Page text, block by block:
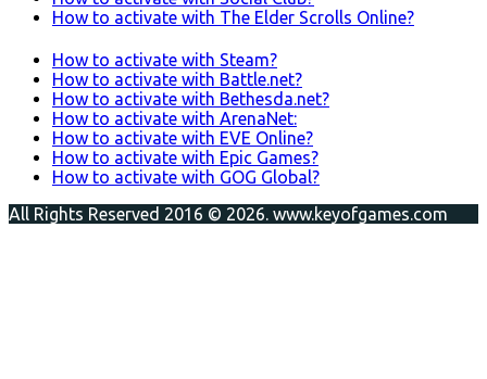
How to activate with The Elder Scrolls Online?
How to activate with Steam?
How to activate with Battle.net?
How to activate with Bethesda.net?
How to activate with ArenaNet:
How to activate with EVE Online?
How to activate with Epic Games?
How to activate with GOG Global?
All Rights Reserved 2016 © 2026. www.keyofgames.com